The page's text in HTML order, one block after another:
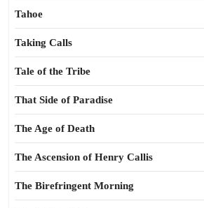
Tahoe
Taking Calls
Tale of the Tribe
That Side of Paradise
The Age of Death
The Ascension of Henry Callis
The Birefringent Morning